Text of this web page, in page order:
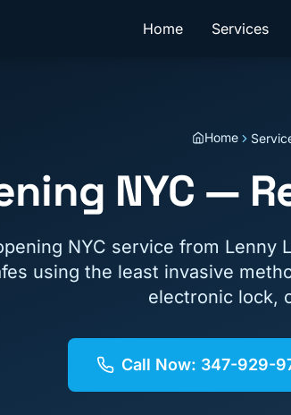
Home Services
Home
NYC —
NYC service from Lenny
using the least invasive
electronic lock,
Call Now: 347-929-